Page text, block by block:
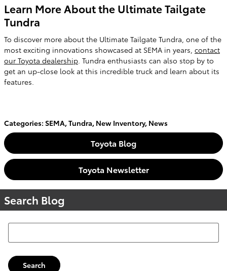
Learn More About the Ultimate Tailgate
Tundra
To discover more about the Ultimate Tailgate Tundra, one of the
most exciting innovations showcased at SEMA in years, contact
our Toyota dealership . Tundra enthusiasts can also stop by to
get an up-close look at this incredible truck and learn about its
features.
Categories: SEMA,Tundra, New Inventory, News
Toyota Blog
Toyota Newsletter
Search Blog
Search Blog
Search